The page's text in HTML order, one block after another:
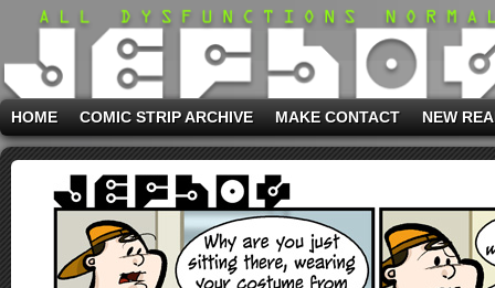
HOME COMIC STRIP ARCHIVE MAKE CONTACT NEW